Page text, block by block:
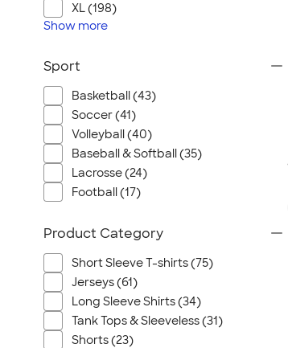
XL (198)
Show more
Sport
Basketball (43)
Soccer (41)
Volleyball (40)
Baseball & Softball (35)
Lacrosse (24)
Football (17)
Product Category
Short Sleeve T-shirts (75)
Jerseys (61)
Long Sleeve Shirts (34)
Tank Tops & Sleeveless (31)
Shorts (23)